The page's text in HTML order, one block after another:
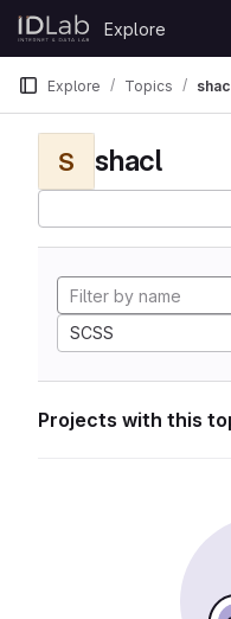
Skip to content
GitLab
Explore
Explore Topics
S shacl
SCSS
Projects with this